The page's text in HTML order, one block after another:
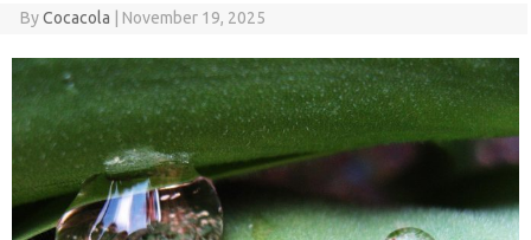
ByCocacola November 19, 2025